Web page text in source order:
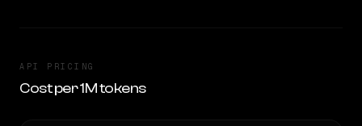
API PRICING
Cost per 1M tokens